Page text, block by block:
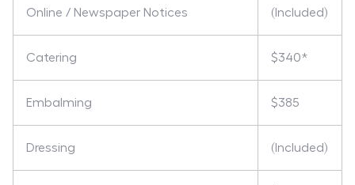
Online / Newspaper Notices (Included)
Catering $340*
Embalming $385
Dressing (Included)